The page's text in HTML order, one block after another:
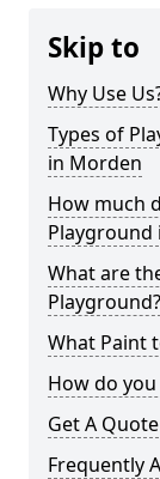
Skip to
Why Use
Types of
in Morden
How much
Playground
What are
Playground?
What Paint
How do
Get A Quote
Frequently